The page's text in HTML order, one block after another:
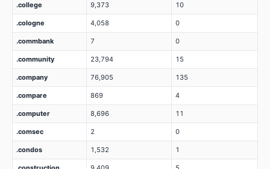
.college 9,373 10
.cologne 4,058 0
.commbank 7 0
.community 23,794 15
.company 76,905 135
.compare 869 4
.computer 8,696 11
.comsec 2 0
.condos 1,532 1